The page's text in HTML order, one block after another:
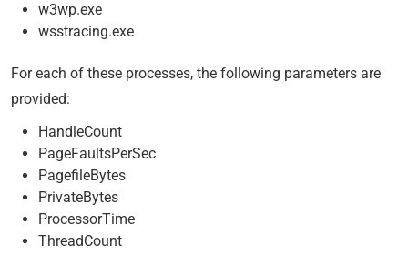
w3wp.exe
wsstracing.exe
For each of these processes, the following parameters are
provided:
HandleCount
PageFaultsPerSec
PagefileBytes
PrivateBytes
ProcessorTime
ThreadCount